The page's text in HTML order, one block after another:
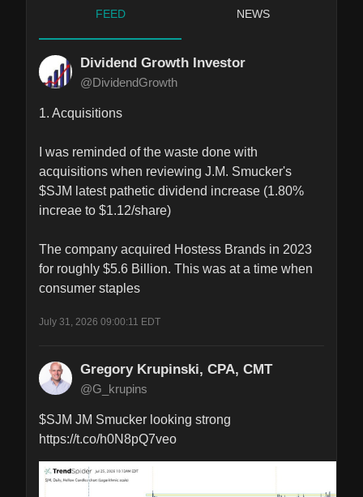
FEED NEWS
Dividend Growth Investor
@DividendGrowth
1. Acquisitions
I was reminded of the waste done with
acquisitions when reviewing J.M. Smucker's
$SJM latest pathetic dividend increase (1.80%
increae to $1.12/share)
The company acquired Hostess Brands in 2023
for roughly $5.6 Billion. This was at a time when
consumer staples
July 31, 2026 09:00:11 EDT
Gregory Krupinski, CPA, CMT
@G_krupins
$SJM JM Smucker looking strong
https://t.co/h0N8pQ7veo